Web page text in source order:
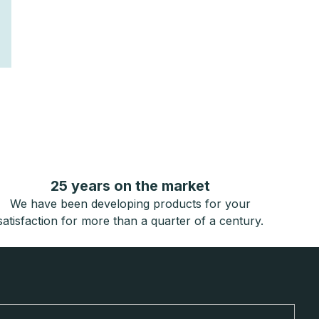
25 years on the market
We have been developing products for your
for more than a quarter of a century.